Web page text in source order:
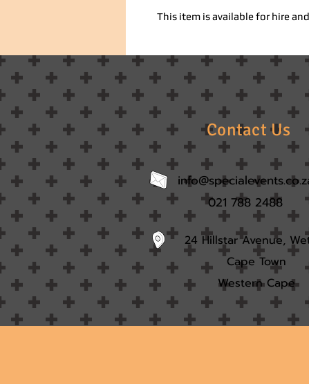
This item is available for hire and
Contact Us
021 788 2488
24 Hillstar Avenue,
Cape Town
Western Cape